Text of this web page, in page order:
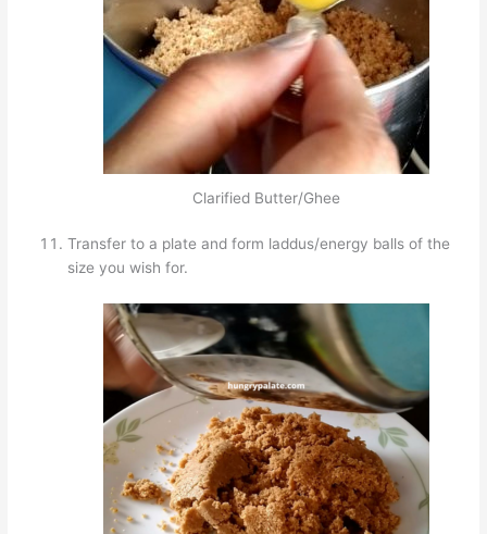
Clarified Butter/Ghee
Transfer to a plate and form laddus/energy balls of the
size you wish for.